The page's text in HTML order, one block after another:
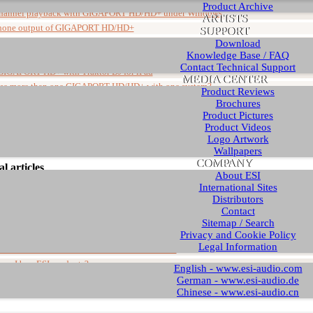
Product Archive
ARTISTS
SUPPORT
Download
Knowledge Base / FAQ
Contact Technical Support
MEDIA CENTER
Product Reviews
Brochures
Product Pictures
Product Videos
Logo Artwork
Wallpapers
COMPANY
About ESI
International Sites
Distributors
Contact
Sitemap / Search
Privacy and Cookie Policy
Legal Information
English - www.esi-audio.com
German - www.esi-audio.de
Chinese - www.esi-audio.cn
playback with GIGAPORT HD/HD+ under Windows
output of GIGAPORT HD/HD+
BPM Studio with GIGAPORT HD/HD+
and noise when recording and during playback
HD+ with Traktor DJ for iPad
more than one GIGAPORT HD/HD+ with one system?
of GIGAPORT HD+ driver under Windows (up to v3.0)
Panel shows "disabled" after reconnecting the device
can I find the Macintosh driver for my USB interface?
articles
about new Windows installations
to disable my onboard soundcard?
a ZIP file and how do I install a driver from it?
I buy ESI products?
requires further installation" in Device Manager